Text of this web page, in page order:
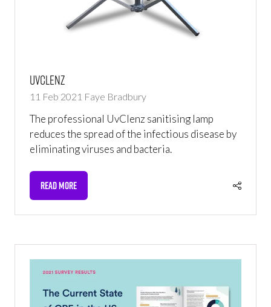
UvClenz
11 Feb 2021 Faye Bradbury
The professional UvClenz sanitising lamp
reduces the spread of the infectious disease by
eliminating viruses and bacteria.
READ MORE
(OPENS